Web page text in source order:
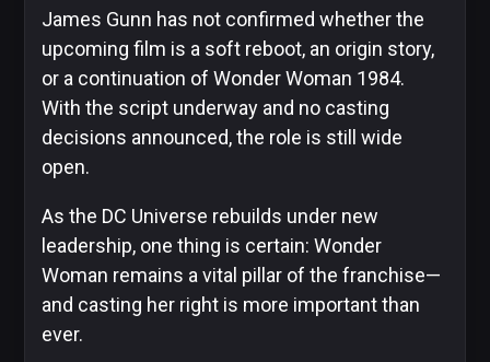
James Gunn has not confirmed whether the
upcoming film is a soft reboot, an origin story,
or a continuation of Wonder Woman 1984.
With the script underway and no casting
decisions announced, the role is still wide
open.
As the DC Universe rebuilds under new
leadership, one thing is certain: Wonder
Woman remains a vital pillar of the franchise—
and casting her right is more important than
ever.